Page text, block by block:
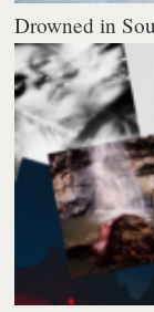
Drowned in